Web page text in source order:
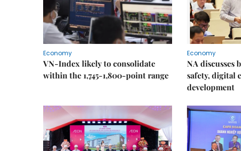
Economy
VN-Index likely to consolidate
within the 1,745-1,800-point range
Economy
NA discusses
safety, digital
development